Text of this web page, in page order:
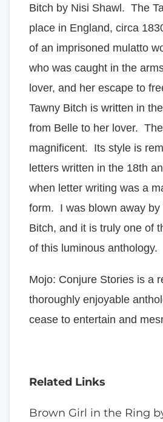
Bitch by Nisi Shawl. The
place in England, circa
of an imprisoned mulatto
who was caught in the
lover, and her escape to
Tawny Bitch is written in
from Belle to her lover.
magnificent. Its style is
letters written in the 18th
when letter writing was a
form. I was blown away by
Bitch, and it is truly one of
of this luminous anthology.
Mojo: Conjure Stories is a
thoroughly enjoyable
cease to entertain and
Related Links
Brown Girl in the Ring